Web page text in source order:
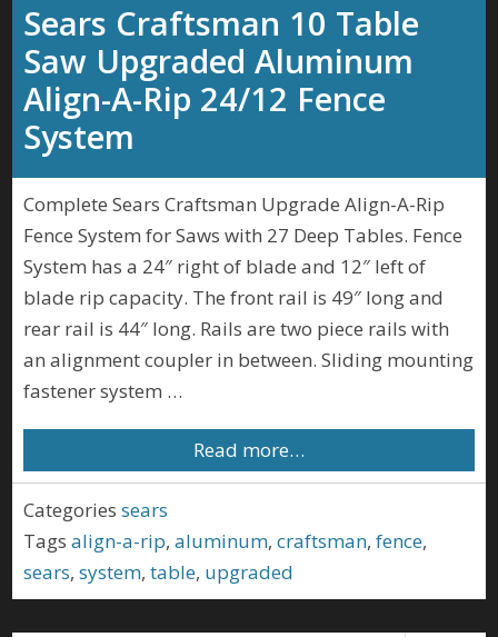
Sears Craftsman 10 Table
Saw Upgraded Aluminum
Align-A-Rip 24/12 Fence
System
Complete Sears Craftsman Upgrade Align-A-Rip
Fence System for Saws with 27 Deep Tables. Fence
System has a 24″ right of blade and 12″ left of
blade rip capacity. The front rail is 49″ long and
rear rail is 44″ long. Rails are two piece rails with
an alignment coupler in between. Sliding mounting
fastener system …
Read more…
Categories sears
Tags align-a-rip,aluminum,craftsman,fence,
sears,system,table, upgraded